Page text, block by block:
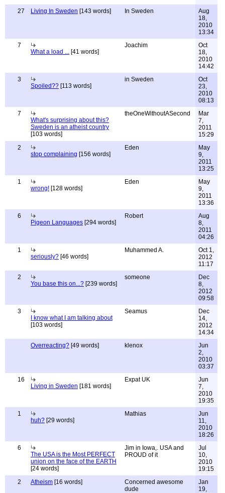
27
Living In Sweden [143 words] In Sweden
Aug
18,
2010
13:34
7
What a load ... [41 words]
Joachim
Oct
18,
2010
14:42
3
Spoiled?? [113 words]
in Sweden
Oct
23,
2010
08:13
7
What's surprising about this?
Sweden is an atheist country
[103 words]
theOneWithoutASecond
Mar
7,
2011
15:29
2
stop complaining [156 words]
Eden
May
9,
2011
13:25
1
wrong! [128 words]
Eden
May
9,
2011
13:36
6
Pigeon Languages [294 words]
Robert
Aug
8,
2011
04:26
1
seriously? [46 words]
Muhammed A.
Oct 1,
2012
11:17
2
You base this on...? [239 words]
someone
Dec
8,
2012
09:58
3
I know what I am talking about
[103 words]
Seamus
Dec
14,
2012
14:34
Overreacting? [49 words] klenox
Jun
2,
2010
03:37
16
Living in Sweden [181 words]
Expat UK
Jun
7,
2010
19:35
1
huh? [29 words]
Mathias
Jun
11,
2010
18:26
6
The USA is the Most PERFECT
union on the face of the EARTH
[24 words]
Jim in Iowa,. USA and
PROUD of it
Jul
10,
2010
19:15
2
Atheism [16 words]
Concerned awesome
dude
Jan
19,